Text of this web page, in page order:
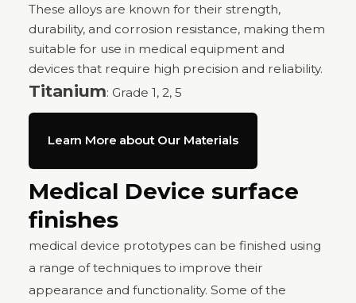
These alloys are known for their strength,
durability, and corrosion resistance, making them
suitable for use in medical equipment and
devices that require high precision and reliability.
Titanium: Grade 1, 2, 5
Learn More about Our Materials
Medical Device surface
finishes
medical device prototypes can be finished using
a range of techniques to improve their
appearance and functionality. Some of the